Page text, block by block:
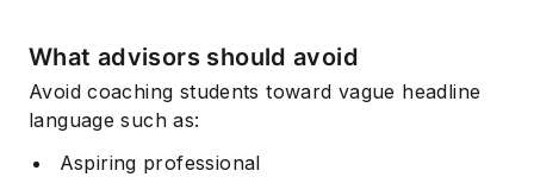
What advisors should avoid
Avoid coaching students toward vague headline
language such as:
Aspiring professional